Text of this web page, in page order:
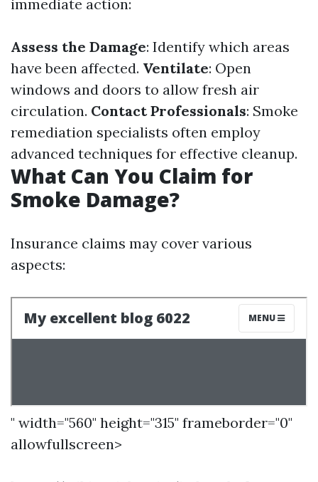
immediate action:
Assess the Damage: Identify which areas
have been affected. Ventilate: Open
windows and doors to allow fresh air
circulation. Contact Professionals: Smoke
remediation specialists often employ
advanced techniques for effective cleanup.
What Can You Claim for
Smoke Damage?
Insurance claims may cover various
aspects:
" width="560" height="315" frameborder="0"
allowfullscreen>